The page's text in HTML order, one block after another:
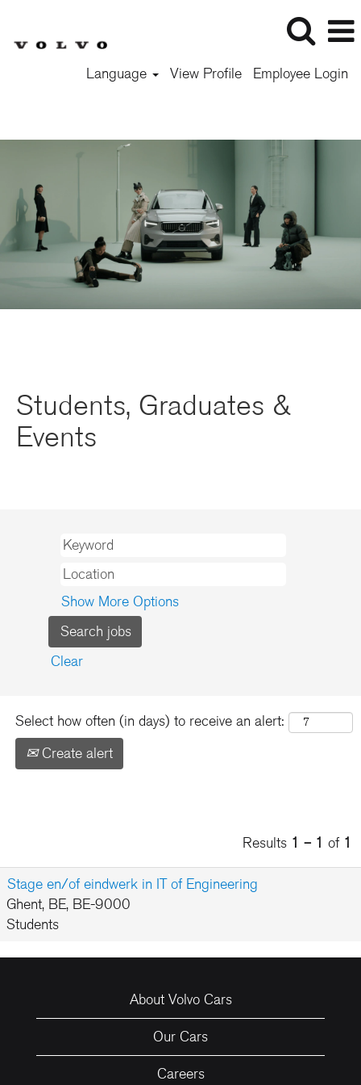
Language View Profile Employee Login
Level
Students
Graduates
Students, Graduates &
Events
Show More Options
Clear
Select how often (in days) to receive an alert:
Create alert
Results 1 – 1 of 1
Stage en/of eindwerk in IT of Engineering
Ghent, BE, BE-9000
Students
About Volvo Cars
Our Cars
Careers